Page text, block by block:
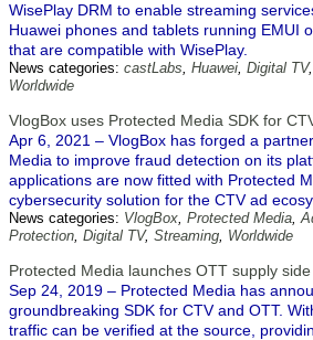
WisePlay DRM to enable streaming
Huawei phones and tablets running EMUI
that are compatible with WisePlay.
News categories: castLabs, Huawei, Digital TV,
Worldwide
VlogBox uses Protected Media SDK for
Apr 6, 2021 – VlogBox has forged a
Media to improve fraud detection on its
applications are now fitted with Protected
cybersecurity solution for the CTV ad
News categories: VlogBox, Protected Media,
Protection, Digital TV, Streaming, Worldwide
Protected Media launches OTT supply
Sep 24, 2019 – Protected Media has
groundbreaking SDK for CTV and OTT.
traffic can be verified at the source,